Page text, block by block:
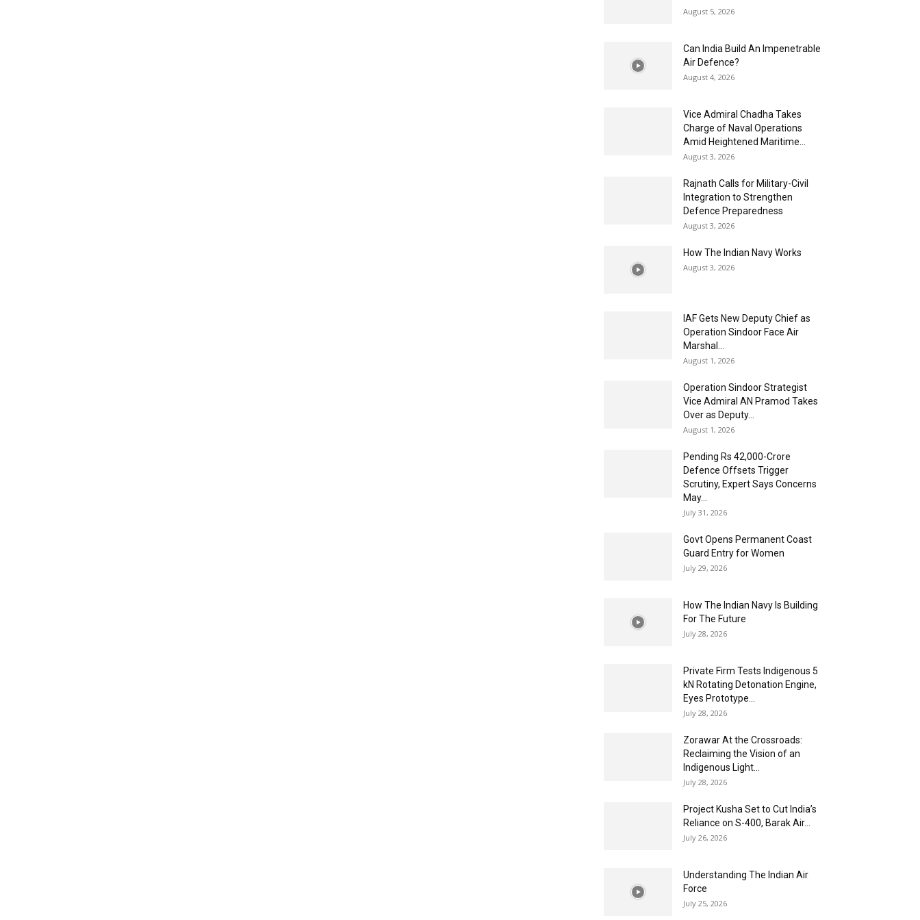
August 5, 2026
Can India Build An Impenetrable
Air Defence?
August 4, 2026
Vice Admiral Chadha Takes
Charge of Naval Operations
Amid Heightened Maritime...
August 3, 2026
Rajnath Calls for Military-Civil
Integration to Strengthen
Defence Preparedness
August 3, 2026
How The Indian Navy Works
August 3, 2026
IAF Gets New Deputy Chief as
Operation Sindoor Face Air
Marshal...
August 1, 2026
Operation Sindoor Strategist
Vice Admiral AN Pramod Takes
Over as Deputy...
August 1, 2026
Pending Rs 42,000-Crore
Defence Offsets Trigger
Scrutiny, Expert Says Concerns
May...
July 31, 2026
Govt Opens Permanent Coast
Guard Entry for Women
July 29, 2026
How The Indian Navy Is Building
For The Future
July 28, 2026
Private Firm Tests Indigenous 5
kN Rotating Detonation Engine,
Eyes Prototype...
July 28, 2026
Zorawar At the Crossroads:
Reclaiming the Vision of an
Indigenous Light...
July 28, 2026
Project Kusha Set to Cut India’s
Reliance on S-400, Barak Air...
July 26, 2026
Understanding The Indian Air
Force
July 25, 2026